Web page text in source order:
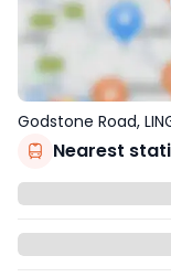
Godstone Road,
Nearest